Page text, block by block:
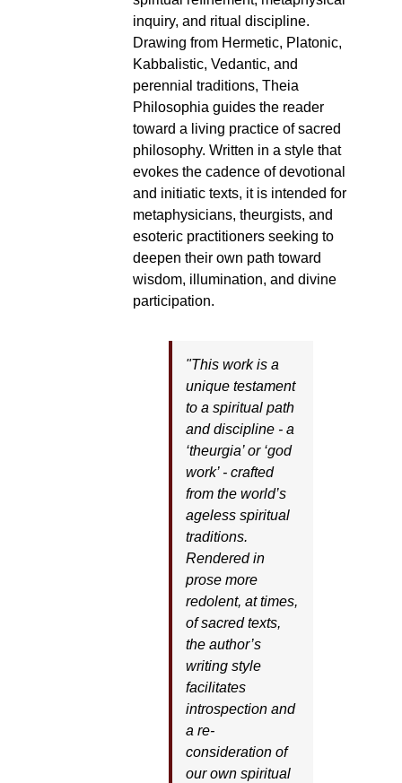
inquiry, and ritual discipline.
Drawing from Hermetic, Platonic,
Kabbalistic, Vedantic, and
perennial traditions, Theia
Philosophia guides the reader
toward a living practice of sacred
philosophy. Written in a style that
evokes the cadence of devotional
and initiatic texts, it is intended for
metaphysicians, theurgists, and
esoteric practitioners seeking to
deepen their own path toward
wisdom, illumination, and divine
participation.
"This work is a
unique testament
to a spiritual path
and discipline - a
‘theurgia’ or ‘god
work’ - crafted
from the world’s
ageless spiritual
traditions.
Rendered in
prose more
redolent, at times,
of sacred texts,
the author’s
writing style
facilitates
introspection and
a re-
consideration of
our own spiritual